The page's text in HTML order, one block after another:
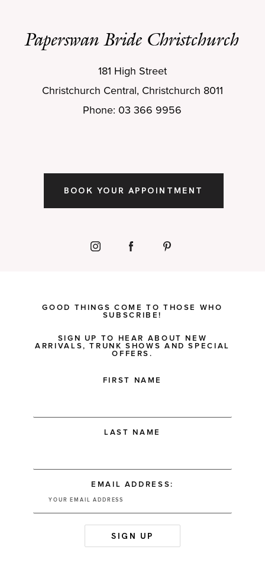
Paperswan Bride Christchurch
181 High Street
Christchurch Central, Christchurch 8011
Phone: 03 366 9956
BOOK YOUR APPOINTMENT
GOOD THINGS COME TO THOSE WHO
SUBSCRIBE!
SIGN UP TO HEAR ABOUT NEW
ARRIVALS, TRUNK SHOWS AND SPECIAL
OFFERS.
FIRST NAME
LAST NAME
EMAIL ADDRESS: